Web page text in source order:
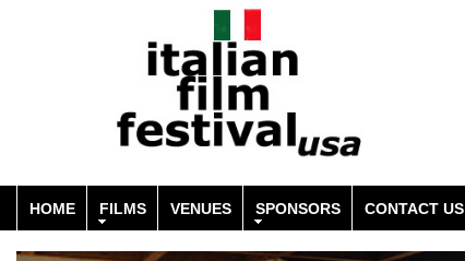
HOME FILMS VENUES SPONSORS CONTACT US